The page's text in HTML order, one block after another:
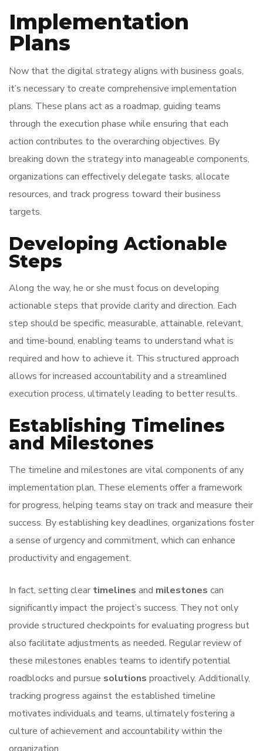
Implementation
Plans
Now that the digital strategy aligns with business goals,
it’s necessary to create comprehensive implementation
plans. These plans act as a roadmap, guiding teams
through the execution phase while ensuring that each
action contributes to the overarching objectives. By
breaking down the strategy into manageable components,
organizations can effectively delegate tasks, allocate
resources, and track progress toward their business
targets.
Developing Actionable
Steps
Along the way, he or she must focus on developing
actionable steps that provide clarity and direction. Each
step should be specific, measurable, attainable, relevant,
and time-bound, enabling teams to understand what is
required and how to achieve it. This structured approach
allows for increased accountability and a streamlined
execution process, ultimately leading to better results.
Establishing Timelines
and Milestones
The timeline and milestones are vital components of any
implementation plan. These elements offer a framework
for progress, helping teams stay on track and measure their
success. By establishing key deadlines, organizations foster
a sense of urgency and commitment, which can enhance
productivity and engagement.
In fact, setting clear timelines and milestones can
significantly impact the project’s success. They not only
provide structured checkpoints for evaluating progress but
also facilitate adjustments as needed. Regular review of
these milestones enables teams to identify potential
roadblocks and pursue solutions proactively. Additionally,
tracking progress against the established timeline
motivates individuals and teams, ultimately fostering a
culture of achievement and accountability within the